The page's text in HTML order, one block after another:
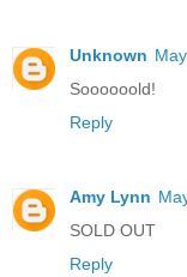
Unknown
Soooooold!
Reply
Amy Lynn
SOLD OUT
Reply